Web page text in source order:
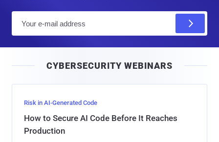
l
CYBERSECURITY WEBINARS
Risk in AI-Generated Code
How to Secure AI Code Before It Reaches
Production